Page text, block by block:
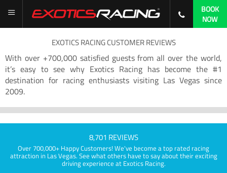
BOOK
NOW
EXOTICS RACING CUSTOMER REVIEWS
With over +700,000 satisfied guests from all over the world,
it’s easy to see why Exotics Racing has become the #1
destination for racing enthusiasts visiting Las Vegas since
2009.
8,701 REVIEWS
Over 700,000+ Happy Customers! We've become a top rated racing
attraction in Las Vegas. See what others have to say about their exciting
driving experience at Exotics Racing.